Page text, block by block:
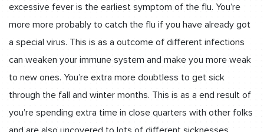
excessive fever is the earliest symptom of the flu. You’re
more more probably to catch the flu if you have already got
a special virus. This is as a outcome of different infections
can weaken your immune system and make you more weak
to new ones. You’re extra more doubtless to get sick
through the fall and winter months. This is as a end result of
you’re spending extra time in close quarters with other folks